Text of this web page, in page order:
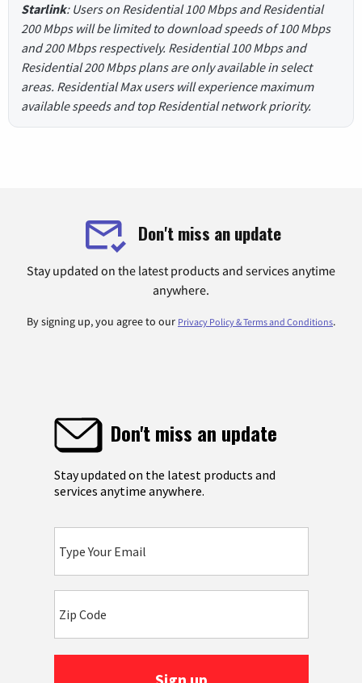
Starlink: Users on Residential 100 Mbps and Residential
200 Mbps will be limited to download speeds of 100 Mbps
and 200 Mbps respectively. Residential 100 Mbps and
Residential 200 Mbps plans are only available in select
areas. Residential Max users will experience maximum
available speeds and top Residential network priority.
Don't miss an update
Stay updated on the latest products and services anytime
anywhere.
By signing up, you agree to our Privacy Policy & Terms and Conditions.